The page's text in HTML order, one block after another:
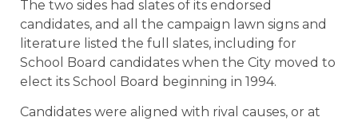
The two sides had slates of its endorsed
candidates, and all the campaign lawn signs and
literature listed the full slates, including for
School Board candidates when the City moved to
elect its School Board beginning in 1994.
Candidates were aligned with rival causes, or at